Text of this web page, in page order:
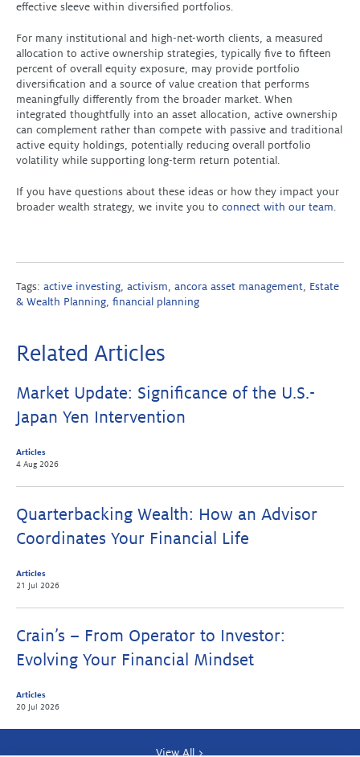
effective sleeve within diversified portfolios.
For many institutional and high-net-worth clients, a measured
allocation to active ownership strategies, typically five to fifteen
percent of overall equity exposure, may provide portfolio
diversification and a source of value creation that performs
meaningfully differently from the broader market. When
integrated thoughtfully into an asset allocation, active ownership
can complement rather than compete with passive and traditional
active equity holdings, potentially reducing overall portfolio
volatility while supporting long-term return potential.
If you have questions about these ideas or how they impact your
broader wealth strategy, we invite you to connect with our team.
Tags: active investing, activism, ancora asset management, Estate
& Wealth Planning, financial planning
Related Articles
Market Update: Significance of the U.S.-
Japan Yen Intervention
Articles
4 Aug 2026
Quarterbacking Wealth: How an Advisor
Coordinates Your Financial Life
Articles
21 Jul 2026
Crain’s – From Operator to Investor:
Evolving Your Financial Mindset
Articles
20 Jul 2026
View All >